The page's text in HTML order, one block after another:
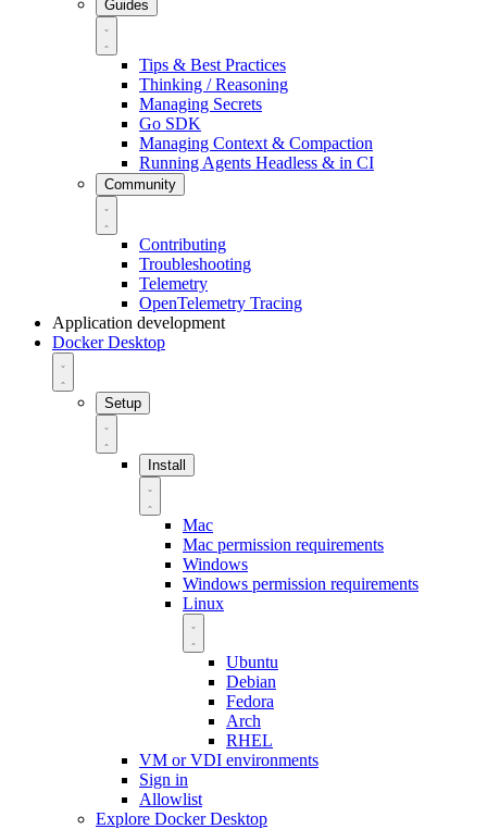
Guides
Tips & Best Practices
Thinking / Reasoning
Managing Secrets
Go SDK
Managing Context & Compaction
Running Agents Headless & in CI
Community
Contributing
Troubleshooting
Telemetry
OpenTelemetry Tracing
Application development
Docker Desktop
Setup
Install
Mac
Mac permission requirements
Windows
Windows permission requirements
Linux
Ubuntu
Debian
Fedora
Arch
RHEL
VM or VDI environments
Sign in
Allowlist
Explore Docker Desktop